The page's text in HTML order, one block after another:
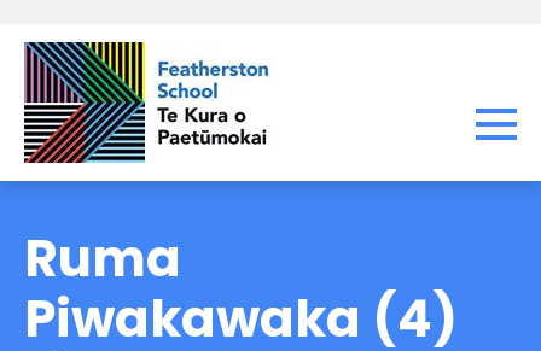
Ruma
Piwakawaka (4)